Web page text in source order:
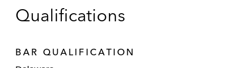
Qualifications
BAR QUALIFICATION